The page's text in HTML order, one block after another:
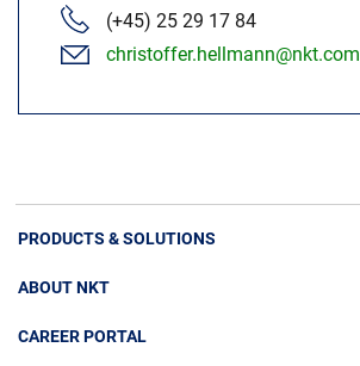
(+45) 25 29 17 84
christoffer.hellmann@nkt.com
PRODUCTS & SOLUTIONS
High Voltage Cable Solutions
Cable Accessories
ABOUT NKT
Sustainability
CAREER PORTAL